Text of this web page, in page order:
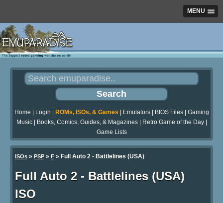
MENU
Home Login ROMs, ISOs, & Games Emulators| BIOS Files| Gaming
Music| Books, Comics, Guides, & Magazines| Retro Game of the Day|
Game Lists
ISOs » PSP » F » Full Auto 2 - Battlelines (USA)
Full Auto 2 - Battlelines (USA)
ISO